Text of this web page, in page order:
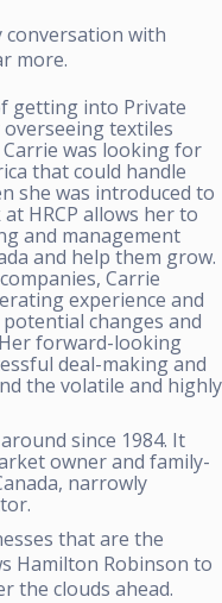
conversation with
more.
getting into Private
textiles
was looking for
that could handle
she was introduced to
HRCP allows her to
and management
and help them grow.
Carrie
experience and
changes and
forward-looking
deal-making and
the volatile and highly
since 1984. It
owner and family-
narrowly
that are the
Hamilton Robinson to
the clouds ahead.